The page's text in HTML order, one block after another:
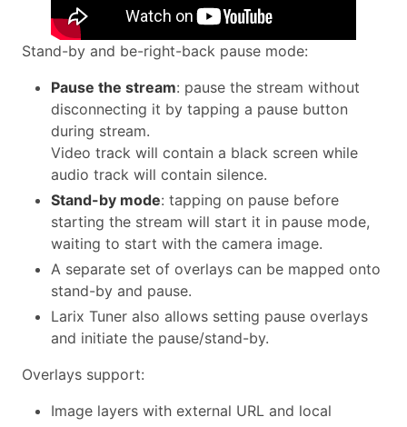
Stand-by and be-right-back pause mode:
Pause the stream: pause the stream without
disconnecting it by tapping a pause button
during stream.
Video track will contain a black screen while
audio track will contain silence.
Stand-by mode: tapping on pause before
starting the stream will start it in pause mode,
waiting to start with the camera image.
A separate set of overlays can be mapped onto
stand-by and pause.
Larix Tuner also allows setting pause overlays
and initiate the pause/stand-by.
Overlays support:
Image layers with external URL and local